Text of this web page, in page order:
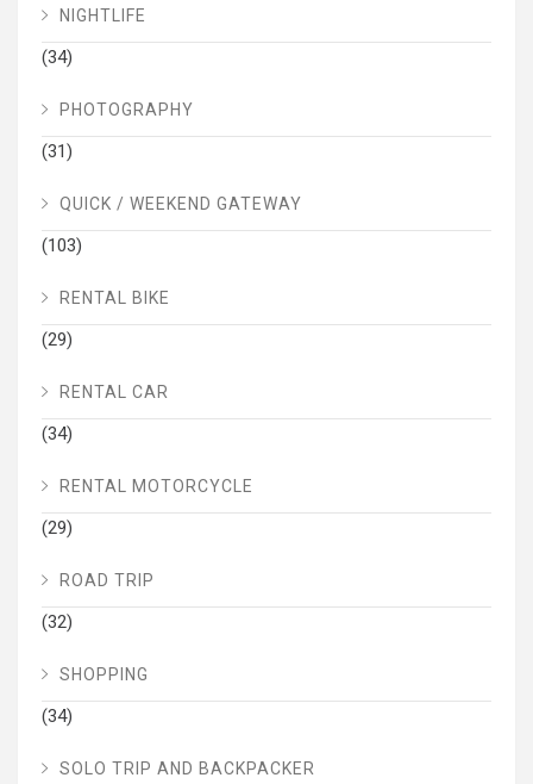
NIGHTLIFE
(34)
PHOTOGRAPHY
(31)
QUICK / WEEKEND GATEWAY
(103)
RENTAL BIKE
(29)
RENTAL CAR
(34)
RENTAL MOTORCYCLE
(29)
ROAD TRIP
(32)
SHOPPING
(34)
SOLO TRIP AND BACKPACKER